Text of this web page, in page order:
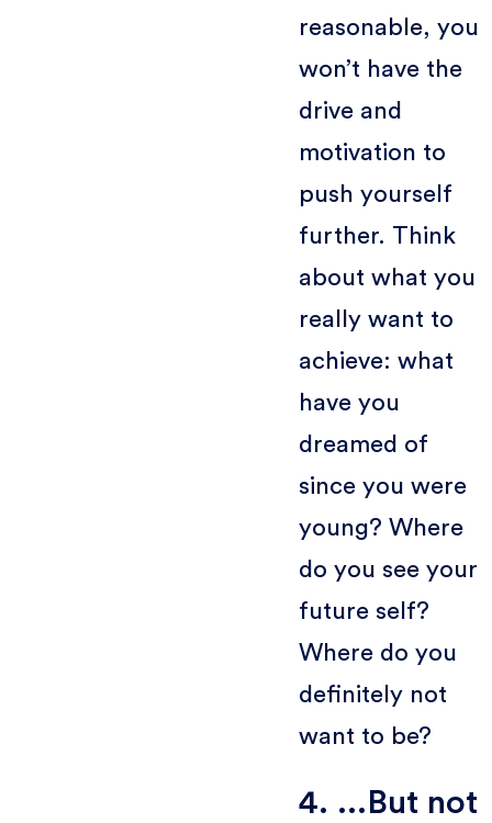
reasonable, you
won’t have the
drive and
motivation to
push yourself
further. Think
about what you
really want to
achieve: what
have you
dreamed of
since you were
young? Where
do you see your
future self?
Where do you
definitely not
want to be?
4. ...But not